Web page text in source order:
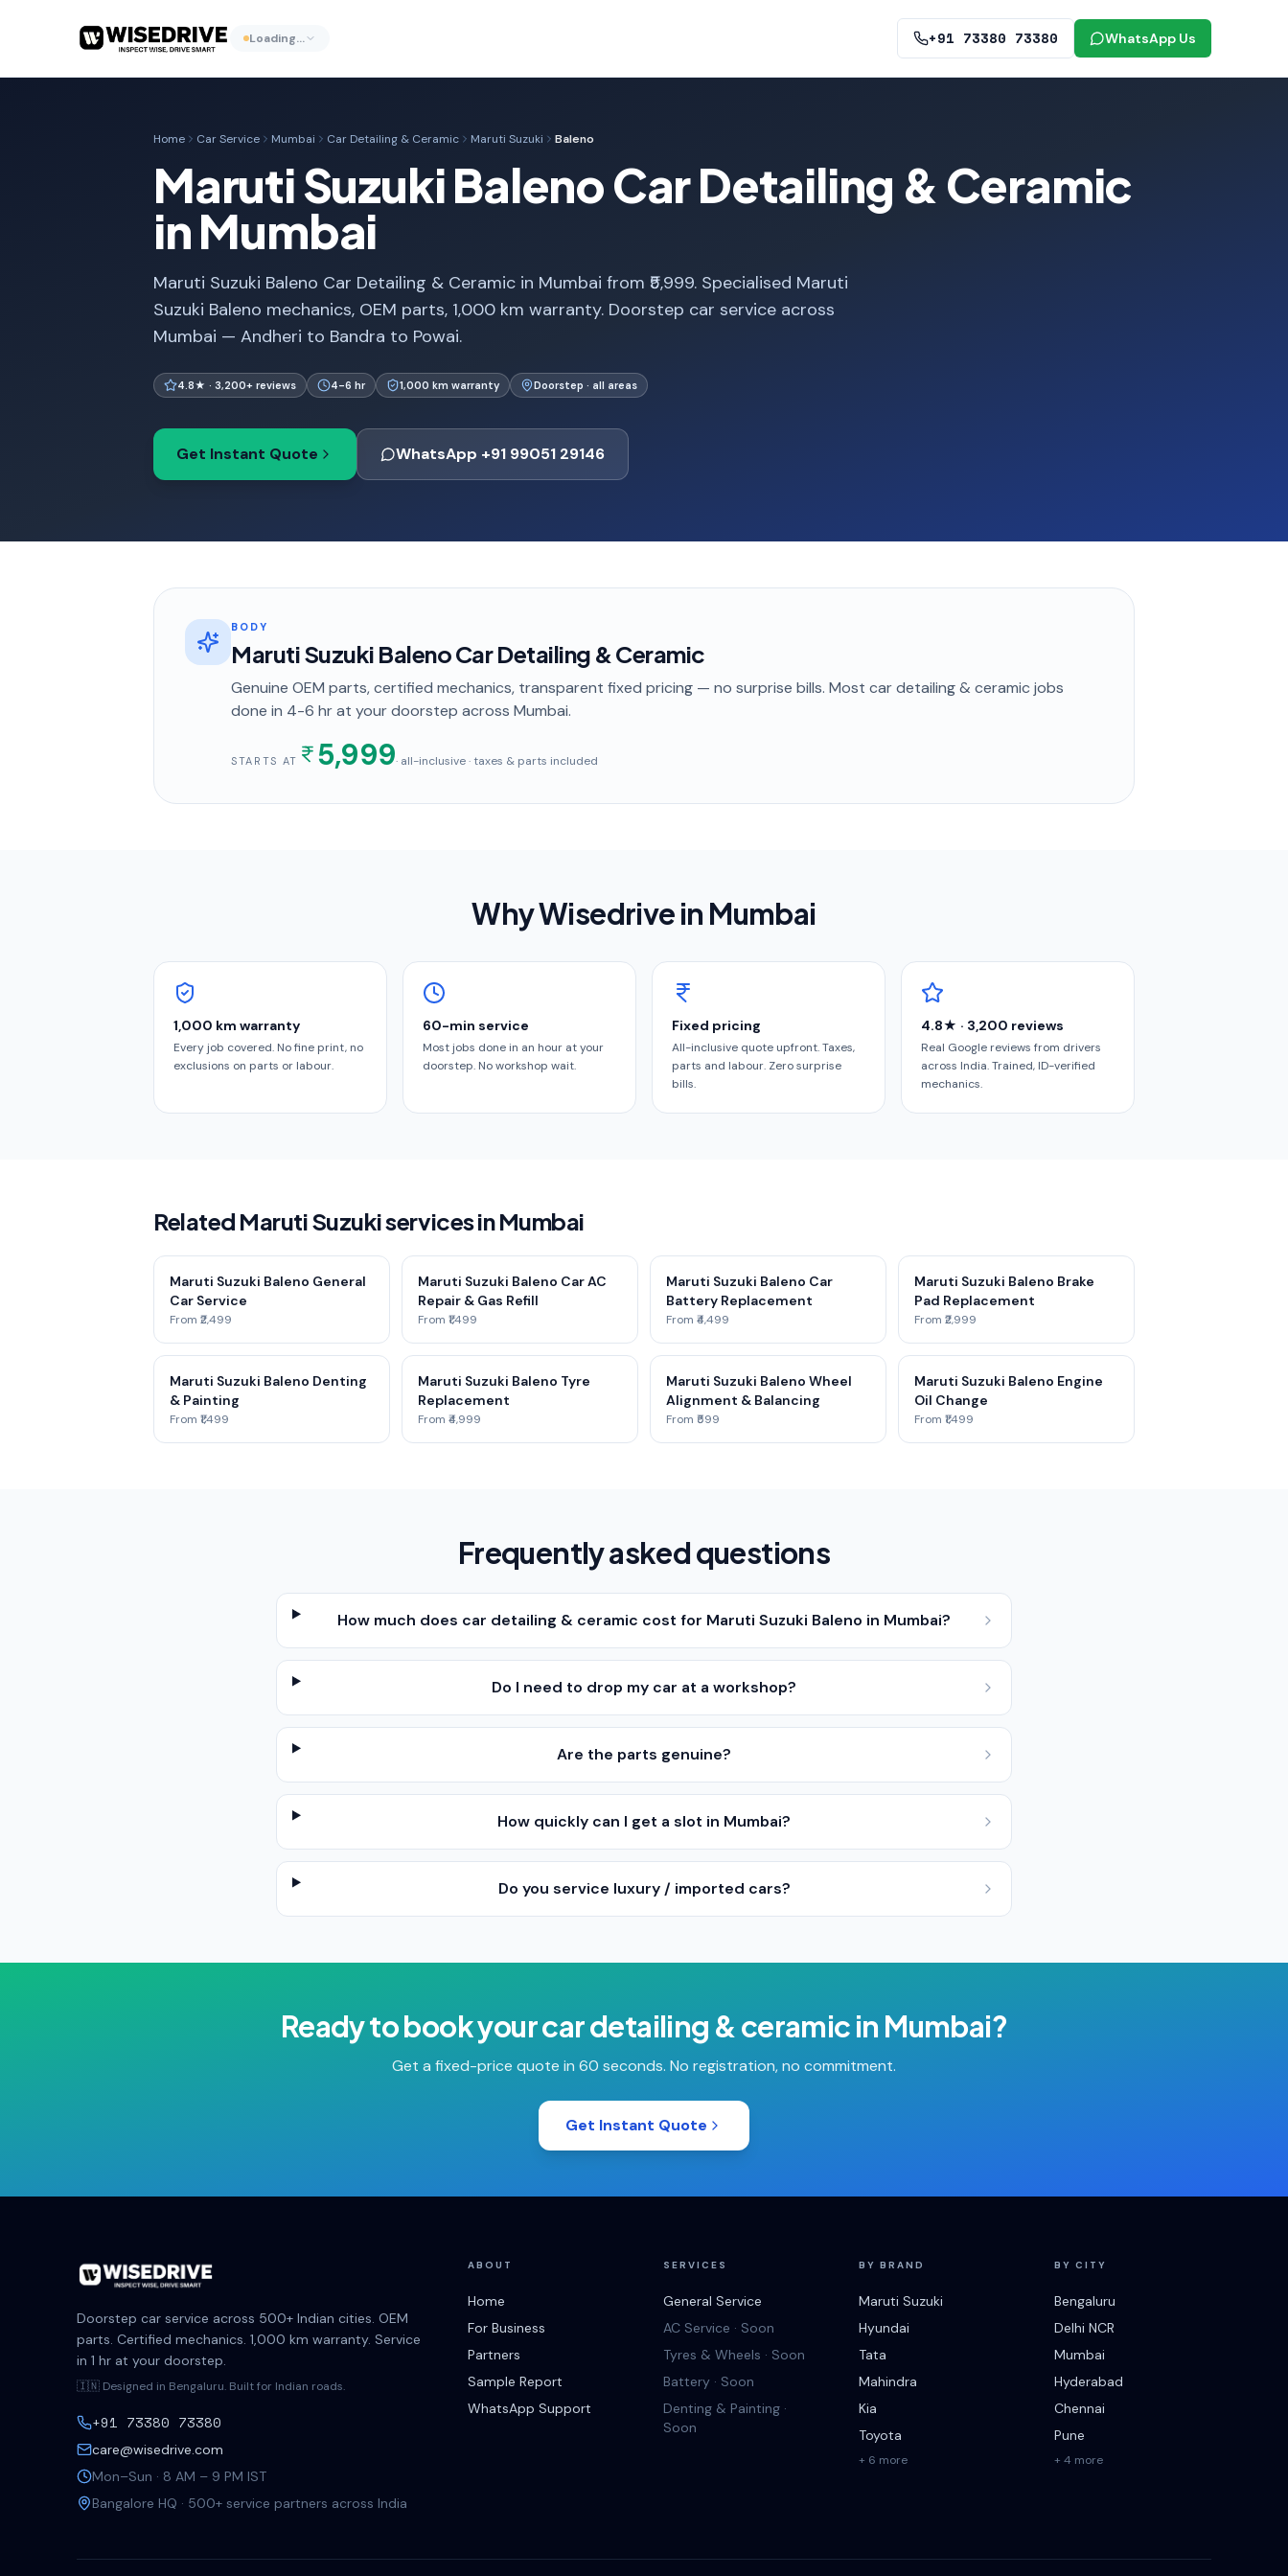
Loading… +91 73380 73380 WhatsApp Us
Home Car Service Mumbai Car Detailing & Ceramic Maruti Suzuki Baleno
Maruti Suzuki Baleno Car Detailing & Ceramic
in Mumbai
Maruti Suzuki Baleno Car Detailing & Ceramic in Mumbai from ₹5,999. Specialised Maruti
Suzuki Baleno mechanics, OEM parts, 1,000 km warranty. Doorstep car service across
Mumbai — Andheri to Bandra to Powai.
4.8★ · 3,200+ reviews 4-6 hr 1,000 km warranty Doorstep · all areas
Get Instant Quote WhatsApp +91 99051 29146
BODY
Maruti Suzuki Baleno Car Detailing & Ceramic
Genuine OEM parts, certified mechanics, transparent fixed pricing — no surprise bills. Most car detailing & ceramic jobs
done in 4-6 hrat your doorstep across Mumbai.
STARTS AT 5,999· all-inclusive · taxes & parts included
Why Wisedrive in Mumbai
1,000 km warranty
Every job covered. No fine print, no
exclusions on parts or labour.
60-min service
Most jobs done in an hour at your
doorstep. No workshop wait.
Fixed pricing
All-inclusive quote upfront. Taxes,
parts and labour. Zero surprise
bills.
4.8★ · 3,200 reviews
Real Google reviews from drivers
across India. Trained, ID-verified
mechanics.
Related Maruti Suzuki services in Mumbai
Maruti Suzuki Baleno General
Car Service
From ₹2,499
Maruti Suzuki Baleno Car AC
Repair & Gas Refill
From ₹1,499
Maruti Suzuki Baleno Car
Battery Replacement
From ₹4,499
Maruti Suzuki Baleno Brake
Pad Replacement
From ₹2,999
Maruti Suzuki Baleno Denting
& Painting
From ₹1,499
Maruti Suzuki Baleno Tyre
Replacement
From ₹4,999
Maruti Suzuki Baleno Wheel
Alignment & Balancing
From ₹599
Maruti Suzuki Baleno Engine
Oil Change
From ₹1,499
Frequently asked questions
How much does car detailing & ceramic cost for Maruti Suzuki Baleno in Mumbai?
Do I need to drop my car at a workshop?
Are the parts genuine?
How quickly can I get a slot in Mumbai?
Do you service luxury / imported cars?
Ready to book yourcar detailing & ceramicin Mumbai?
Get a fixed-price quote in 60 seconds. No registration, no commitment.
Get Instant Quote
Doorstep car service across 500+ Indian cities. OEM
parts. Certified mechanics. 1,000 km warranty. Service
in 1 hr at your doorstep.
🇮🇳 Designed in Bengaluru. Built for Indian roads.
+91 73380 73380
care@wisedrive.com
Mon–Sun · 8 AM – 9 PM IST
Bangalore HQ · 500+ service partners across India
ABOUT
Home
For Business
Partners
Sample Report
WhatsApp Support
SERVICES
General Service
AC Service · Soon
Tyres & Wheels · Soon
Battery · Soon
Denting & Painting ·
Soon
BY BRAND
Maruti Suzuki
Hyundai
Tata
Mahindra
Kia
Toyota
+ 6 more
BY CITY
Bengaluru
Delhi NCR
Mumbai
Hyderabad
Chennai
Pune
+ 4 more